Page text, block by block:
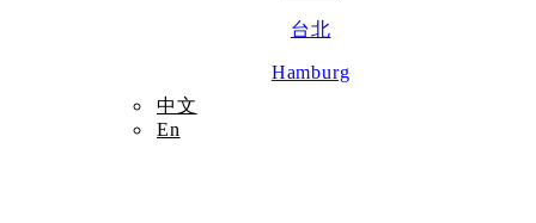
台北
Hamburg
中文
En
News